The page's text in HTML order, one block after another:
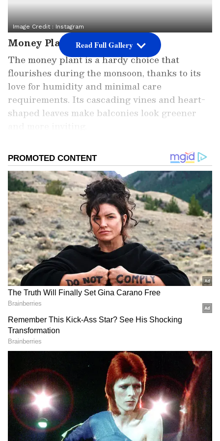
Image Credit :Instagram
Money Plant
The money plant is a hardy choice that
flourishes during the monsoon, thanks to its
love for humidity and minimal care
requirements. Its cascading vines and heart-
shaped leaves make balconies look greener
Add Asianet Newsable as a Preferred
Source
8
Image Credit : Pinterest
Areca Palm
Bring a tropical touch to your balcony with
the graceful areca palm and its feathery green
fronds. The plant enjoys the moisture-rich
monsoon weather and grows well in
containers with proper drainage.
Read Full Gallery